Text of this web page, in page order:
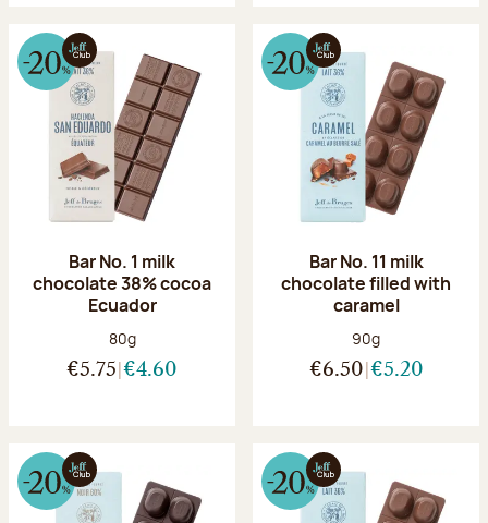
Bar No. 1 milk
chocolate 38% cocoa
Ecuador
Net weight:
80g
€5.75 €4.60
Bar No. 11 milk
chocolate filled with
caramel
Net weight:
90g
€6.50 €5.20